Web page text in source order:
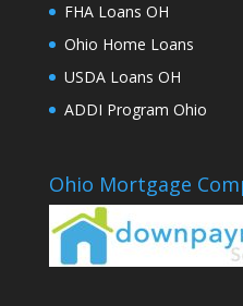
FHA Loans OH
Ohio Home Loans
USDA Loans OH
ADDI Program Ohio
Ohio Mortgage